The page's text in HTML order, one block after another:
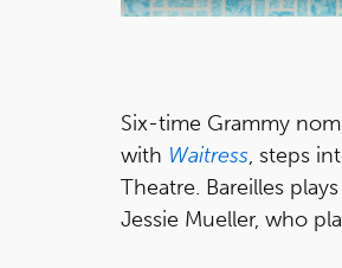
Six-time Grammy
with Waitress, steps
Theatre. Bareilles
Jessie Mueller, who